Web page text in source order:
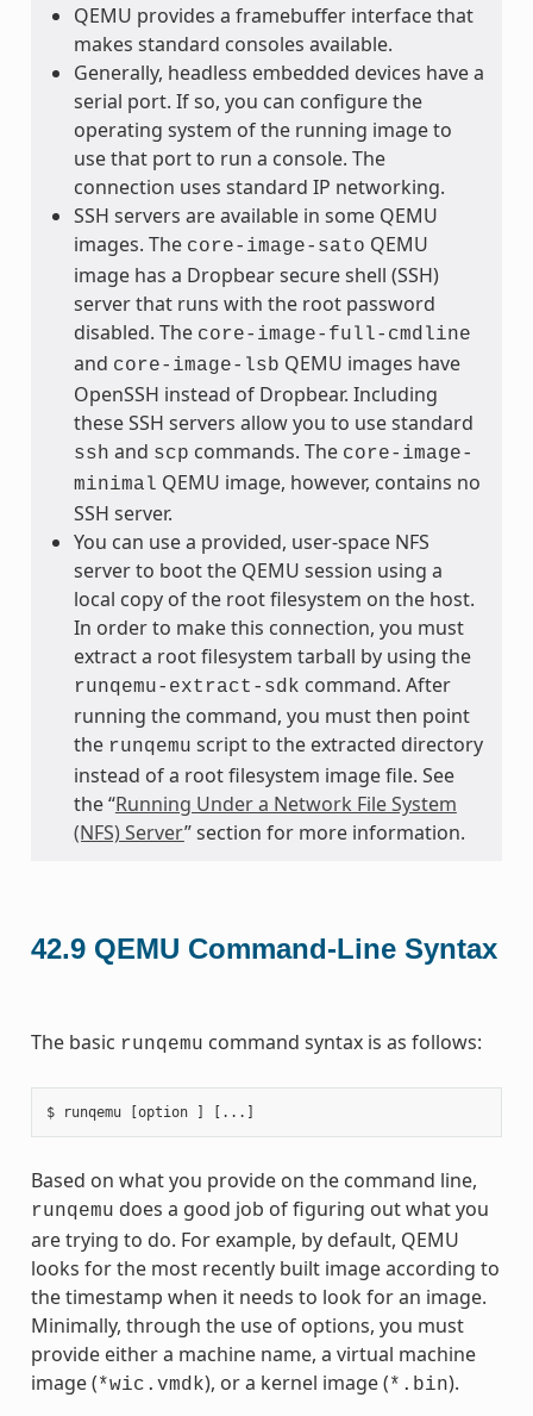
QEMU provides a framebuffer interface that
makes standard consoles available.
Generally, headless embedded devices have a
serial port. If so, you can configure the
operating system of the running image to
use that port to run a console. The
connection uses standard IP networking.
SSH servers are available in some QEMU
images. The core-image-sato QEMU
image has a Dropbear secure shell (SSH)
server that runs with the root password
disabled. The core-image-full-cmdline
and core-image-lsb QEMU images have
OpenSSH instead of Dropbear. Including
these SSH servers allow you to use standard
ssh and scp commands. The core-image-
minimal QEMU image, however, contains no
SSH server.
You can use a provided, user-space NFS
server to boot the QEMU session using a
local copy of the root filesystem on the host.
In order to make this connection, you must
extract a root filesystem tarball by using the
runqemu-extract-sdk command. After
running the command, you must then point
the runqemu script to the extracted directory
instead of a root filesystem image file. See
the “Running Under a Network File System
(NFS) Server” section for more information.
42.9 QEMU Command-Line Syntax
The basic runqemu command syntax is as follows:
Based on what you provide on the command line,
runqemu does a good job of figuring out what you
are trying to do. For example, by default, QEMU
looks for the most recently built image according to
the timestamp when it needs to look for an image.
Minimally, through the use of options, you must
provide either a machine name, a virtual machine
image (*wic.vmdk), or a kernel image (*.bin).